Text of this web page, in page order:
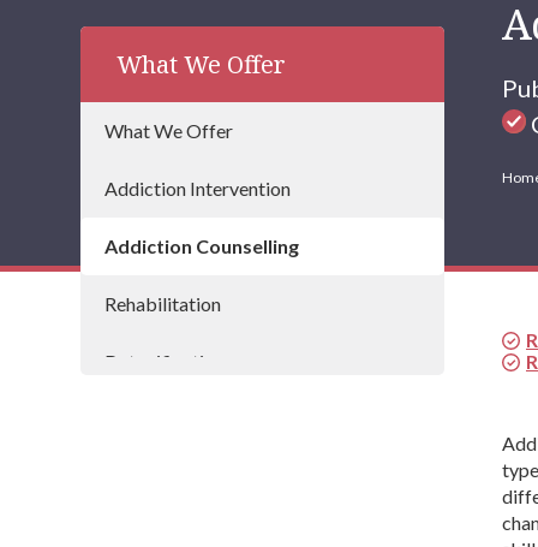
What We Offer
What We Offer
Addiction Intervention
Addiction Counselling
Rehabilitation
Detoxification